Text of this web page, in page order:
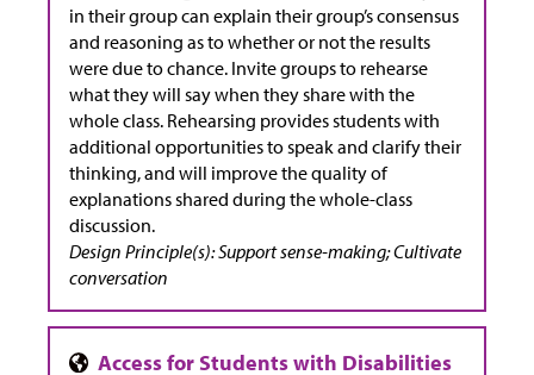
in their group can explain their group’s consensus
and reasoning as to whether or not the results
were due to chance. Invite groups to rehearse
what they will say when they share with the
whole class. Rehearsing provides students with
additional opportunities to speak and clarify their
thinking, and will improve the quality of
explanations shared during the whole-class
discussion.
Design Principle(s): Support sense-making; Cultivate
conversation